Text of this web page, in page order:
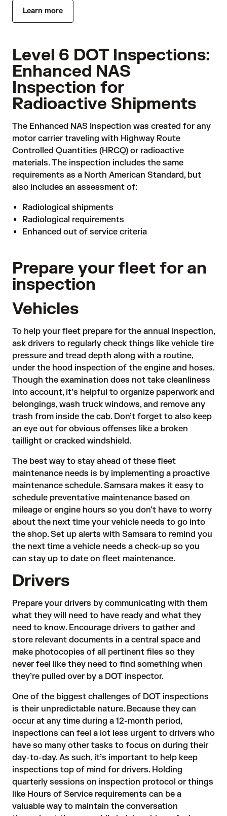
Learn more
Level 6 DOT Inspections:
Enhanced NAS
Inspection for
Radioactive Shipments
The Enhanced NAS Inspection was created for any
motor carrier traveling with Highway Route
Controlled Quantities (HRCQ) or radioactive
materials. The inspection includes the same
requirements as a North American Standard, but
also includes an assessment of:
Radiological shipments
Radiological requirements
Enhanced out of service criteria
Prepare your fleet for an
inspection
Vehicles
To help your fleet prepare for the annual inspection,
ask drivers to regularly check things like vehicle tire
pressure and tread depth along with a routine,
under the hood inspection of the engine and hoses.
Though the examination does not take cleanliness
into account, it’s helpful to organize paperwork and
belongings, wash truck windows, and remove any
trash from inside the cab. Don’t forget to also keep
an eye out for obvious offenses like a broken
taillight or cracked windshield.
The best way to stay ahead of these fleet
maintenance needs is by implementing a proactive
maintenance schedule. Samsara makes it easy to
schedule preventative maintenance based on
mileage or engine hours so you don't have to worry
about the next time your vehicle needs to go into
the shop. Set up alerts with Samsara to remind you
the next time a vehicle needs a check-up so you
can stay up to date on fleet maintenance.
Drivers
Prepare your drivers by communicating with them
what they will need to have ready and what they
need to know. Encourage drivers to gather and
store relevant documents in a central space and
make photocopies of all pertinent files so they
never feel like they need to find something when
they’re pulled over by a DOT inspector.
One of the biggest challenges of DOT inspections
is their unpredictable nature. Because they can
occur at any time during a 12-month period,
inspections can feel a lot less urgent to drivers who
have so many other tasks to focus on during their
day-to-day. As such, it’s important to help keep
inspections top of mind for drivers. Holding
quarterly sessions on inspection protocol or things
like Hours of Service requirements can be a
valuable way to maintain the conversation